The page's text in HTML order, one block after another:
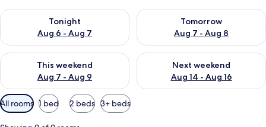
Tonight
Aug 6 - Aug 7
Check availability for tonight Aug 6 - Aug 7
Tomorrow
Aug 7 - Aug 8
Check availability for
This weekend
Aug 7 - Aug 9
Check availability for this weekend Aug 7 - Aug 9
Next weekend
Aug 14 - Aug 16
Check availability for next
Available
filters
for
All rooms 1 bed 2 beds 3+ beds